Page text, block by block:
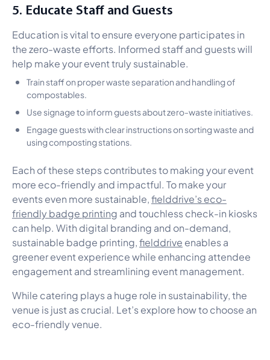
5. Educate Staff and Guests
Education is vital to ensure everyone participates in
the zero-waste efforts. Informed staff and guests will
help make your event truly sustainable.
Train staff on proper waste separation and handling of
compostables.
Use signage to inform guests about zero-waste initiatives.
Engage guests with clear instructions on sorting waste and
using composting stations.
Each of these steps contributes to making your event
more eco-friendly and impactful. To make your
events even more sustainable, fielddrive’s eco-
friendly badge printing and touchless check-in kiosks
can help. With digital branding and on-demand,
sustainable badge printing, fielddrive enables a
greener event experience while enhancing attendee
engagement and streamlining event management.
While catering plays a huge role in sustainability, the
venue is just as crucial. Let’s explore how to choose an
eco-friendly venue.